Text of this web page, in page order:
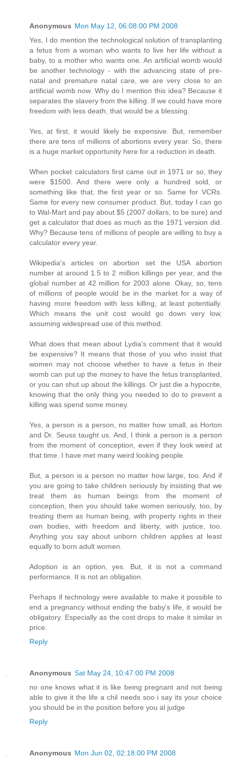
Anonymous Mon May 12, 06:08:00 PM 2008
Yes, I do mention the technological solution of transplanting
a fetus from a woman who wants to live her life without a
baby, to a mother who wants one. An artificial womb would
be another technology - with the advancing state of pre-
natal and premature natal care, we are very close to an
artificial womb now. Why do I mention this idea? Because it
separates the slavery from the killing. If we could have more
freedom with less death, that would be a blessing.
Yes, at first, it would likely be expensive. But, remember
there are tens of millions of abortions every year. So, there
is a huge market opportunity here for a reduction in death.
When pocket calculators first came out in 1971 or so, they
were $1500. And there were only a hundred sold, or
something like that, the first year or so. Same for VCRs.
Same for every new consumer product. But, today I can go
to Wal-Mart and pay about $5 (2007 dollars, to be sure) and
get a calculator that does as much as the 1971 version did.
Why? Because tens of millions of people are willing to buy a
calculator every year.
Wikipedia's articles on abortion set the USA abortion
number at around 1.5 to 2 million killings per year, and the
global number at 42 million for 2003 alone. Okay, so, tens
of millions of people would be in the market for a way of
having more freedom with less killing, at least potentially.
Which means the unit cost would go down very low,
assuming widespread use of this method.
What does that mean about Lydia's comment that it would
be expensive? It means that those of you who insist that
women may not choose whether to have a fetus in their
womb can put up the money to have the fetus transplanted,
or you can shut up about the killings. Or just die a hypocrite,
knowing that the only thing you needed to do to prevent a
killing was spend some money.
Yes, a person is a person, no matter how small, as Horton
and Dr. Seuss taught us. And, I think a person is a person
from the moment of conception, even if they look weird at
that time. I have met many weird looking people.
But, a person is a person no matter how large, too. And if
you are going to take children seriously by insisting that we
treat them as human beings from the moment of
conception, then you should take women seriously, too, by
treating them as human being, with property rights in their
own bodies, with freedom and liberty, with justice, too.
Anything you say about unborn children applies at least
equally to born adult women.
Adoption is an option, yes. But, it is not a command
performance. It is not an obligation.
Perhaps if technology were available to make it possible to
end a pregnancy without ending the baby's life, it would be
obligatory. Especially as the cost drops to make it similar in
price.
Reply
Anonymous Sat May 24, 10:47:00 PM 2008
no one knows what it is like being pregnant and not being
able to give it the life a chil needs soo i say its your choice
you should be in the position before you al judge
Reply
Anonymous Mon Jun 02, 02:18:00 PM 2008